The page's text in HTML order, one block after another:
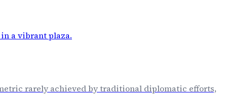
rarely achieved by traditional diplomatic efforts,